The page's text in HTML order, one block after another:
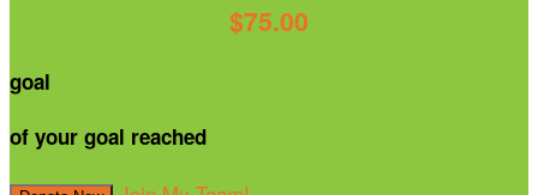
$75.00
goal
of your goal reached